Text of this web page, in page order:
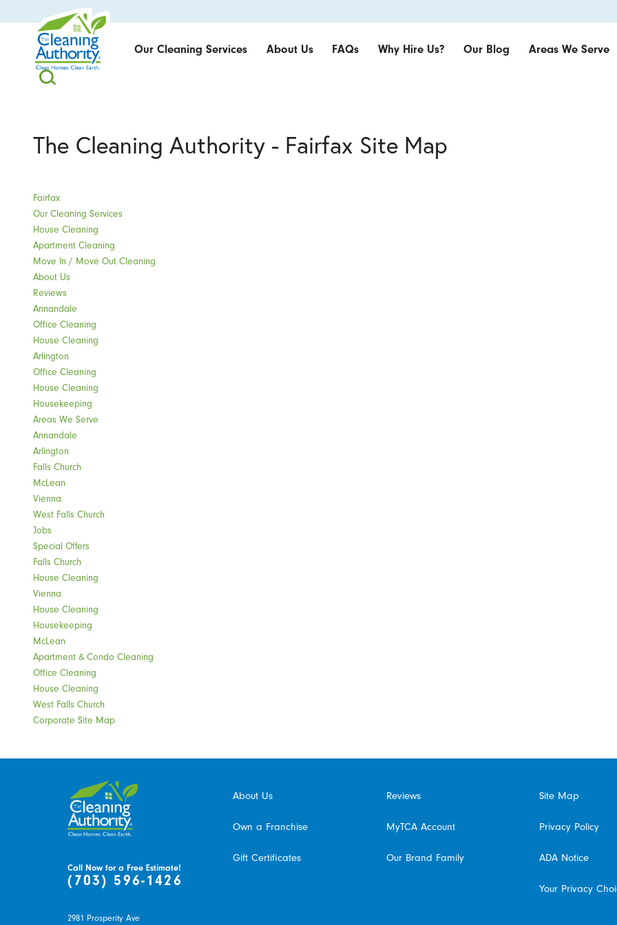
Our Cleaning Services About Us FAQs Why Hire Us? Our Blog Areas We Serve
The Cleaning Authority - Fairfax Site Map
Fairfax
Our Cleaning Services
House Cleaning
Apartment Cleaning
Move In / Move Out Cleaning
About Us
Reviews
Annandale
Office Cleaning
House Cleaning
Arlington
Office Cleaning
House Cleaning
Housekeeping
Areas We Serve
Annandale
Arlington
Falls Church
McLean
Vienna
West Falls Church
Jobs
Special Offers
Falls Church
House Cleaning
Vienna
House Cleaning
Housekeeping
McLean
Apartment & Condo Cleaning
Office Cleaning
House Cleaning
West Falls Church
Corporate Site Map
Call Now for a Free Estimate!
(703) 596-1426
2981 Prosperity Ave
About Us Reviews
Own a Franchise MyTCA Account
Gift Certificates Our Brand Family
Site Map
Privacy Policy
ADA Notice
Your Privacy